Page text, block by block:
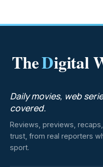
TheDigital
Daily movies, web
covered.
Reviews, previews,
trust, from real reporters
sport.